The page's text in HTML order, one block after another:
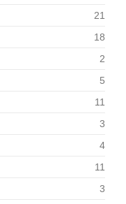
21
18
2
5
11
3
4
11
3